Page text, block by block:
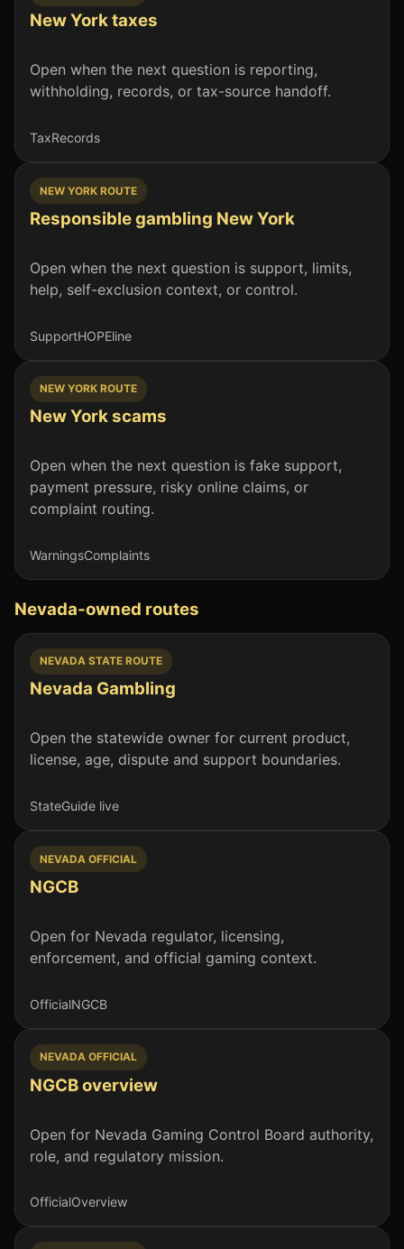
New York taxes
Open when the next question is reporting,
withholding, records, or tax-source handoff.
TaxRecords
NEW YORK ROUTE
Responsible gambling New York
Open when the next question is support, limits,
help, self-exclusion context, or control.
SupportHOPEline
NEW YORK ROUTE
New York scams
Open when the next question is fake support,
payment pressure, risky online claims, or
complaint routing.
WarningsComplaints
Nevada-owned routes
NEVADA STATE ROUTE
Nevada Gambling
Open the statewide owner for current product,
license, age, dispute and support boundaries.
StateGuide live
NEVADA OFFICIAL
NGCB
Open for Nevada regulator, licensing,
enforcement, and official gaming context.
OfficialNGCB
NEVADA OFFICIAL
NGCB overview
Open for Nevada Gaming Control Board authority,
role, and regulatory mission.
OfficialOverview